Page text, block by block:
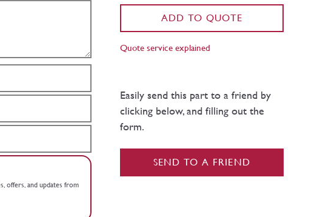
offers, and updates from
ADD TO QUOTE
Quote service explained
Easily send this part to a friend by
clicking below, and filling out the
form.
SEND TO A FRIEND